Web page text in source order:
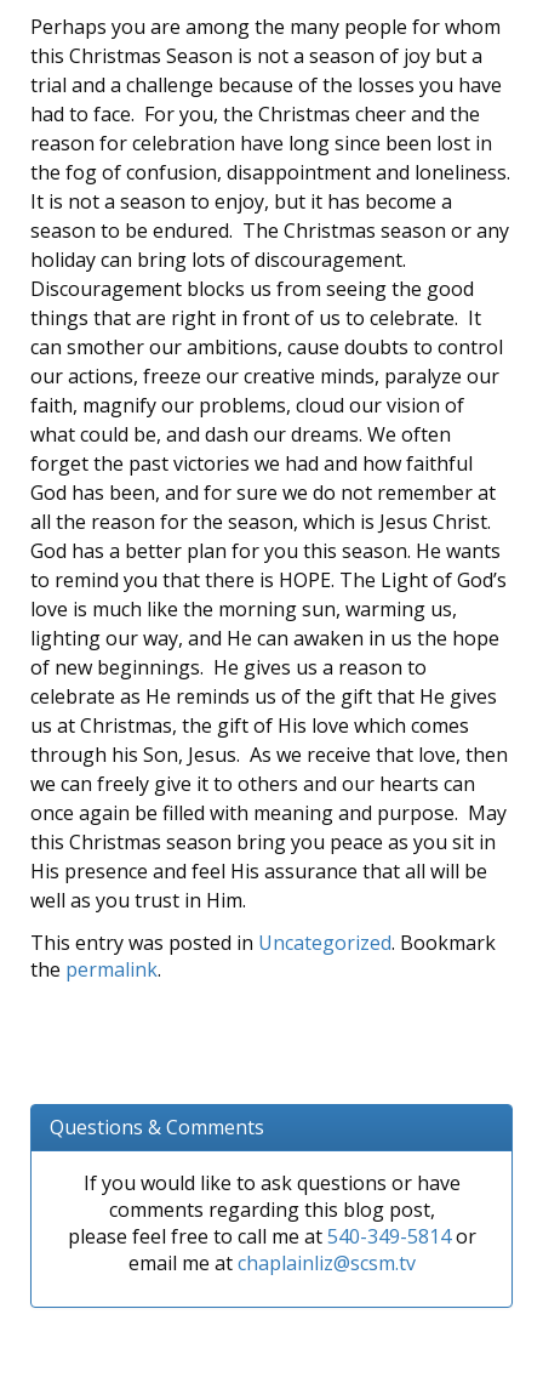
Perhaps you are among the many people for whom
this Christmas Season is not a season of joy but a
trial and a challenge because of the losses you have
had to face. For you, the Christmas cheer and the
reason for celebration have long since been lost in
the fog of confusion, disappointment and loneliness.
It is not a season to enjoy, but it has become a
season to be endured. The Christmas season or any
holiday can bring lots of discouragement.
Discouragement blocks us from seeing the good
things that are right in front of us to celebrate. It
can smother our ambitions, cause doubts to control
our actions, freeze our creative minds, paralyze our
faith, magnify our problems, cloud our vision of
what could be, and dash our dreams. We often
forget the past victories we had and how faithful
God has been, and for sure we do not remember at
all the reason for the season, which is Jesus Christ.
God has a better plan for you this season. He wants
to remind you that there is HOPE. The Light of God’s
love is much like the morning sun, warming us,
lighting our way, and He can awaken in us the hope
of new beginnings. He gives us a reason to
celebrate as He reminds us of the gift that He gives
us at Christmas, the gift of His love which comes
through his Son, Jesus. As we receive that love, then
we can freely give it to others and our hearts can
once again be filled with meaning and purpose. May
this Christmas season bring you peace as you sit in
His presence and feel His assurance that all will be
well as you trust in Him.
This entry was posted in Uncategorized. Bookmark
the permalink.
Questions & Comments
If you would like to ask questions or have
comments regarding this blog post,
please feel free to call me at540-349-5814or
email me atchaplainliz@scsm.tv